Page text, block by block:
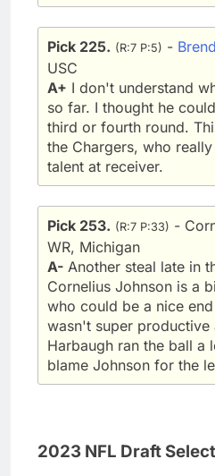
Pick 225. (R:7 P:5) -
USC
A+ I don't understand
so far. I thought he
third or fourth round.
the Chargers, who
talent at receiver.
Pick 253. (R:7 P:33) -
WR, Michigan
A- Another steal late in
Cornelius Johnson is a
who could be a nice
wasn't super productive
Harbaugh ran the ball a
blame Johnson for the
2023 NFL Draft